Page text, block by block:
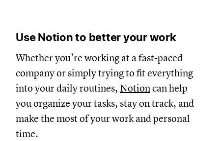
Use Notion to better your work
Whether you’re working at a fast-paced
company or simply trying to fit everything
into your daily routines, Notioncan help
you organize your tasks, stay on track, and
make the most of your work and personal
time.